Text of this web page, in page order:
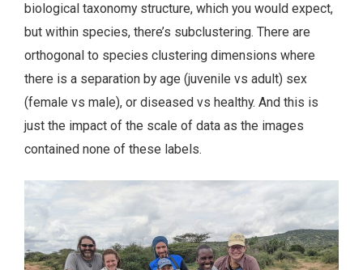
biological taxonomy structure, which you would expect,
but within species, there’s subclustering. There are
orthogonal to species clustering dimensions where
there is a separation by age (juvenile vs adult) sex
(female vs male), or diseased vs healthy. And this is
just the impact of the scale of data as the images
contained none of these labels.